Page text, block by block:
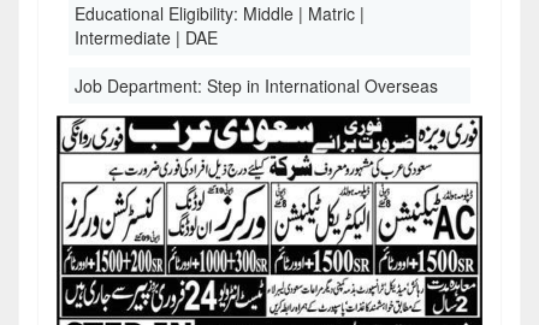
Educational Eligibility: Middle | Matric |
Intermediate | DAE
Job Department: Step in International Overseas